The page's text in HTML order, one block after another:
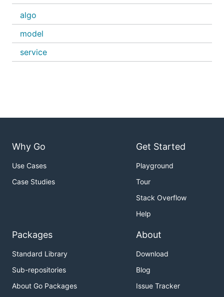
algo
model
service
Why Go
Use Cases
Case Studies
Get Started
Playground
Tour
Stack Overflow
Help
Packages
Standard Library
Sub-repositories
About Go Packages
About
Download
Blog
Issue Tracker